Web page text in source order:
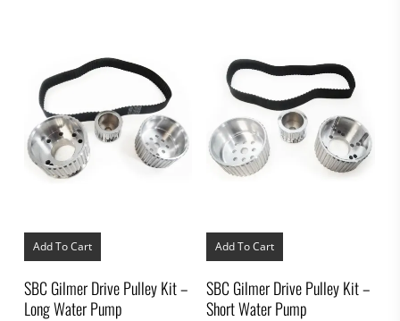
Add To Cart
SBC Gilmer Drive Pulley Kit –
Long Water Pump
Add To Cart
SBC Gilmer Drive Pulley Kit –
Short Water Pump